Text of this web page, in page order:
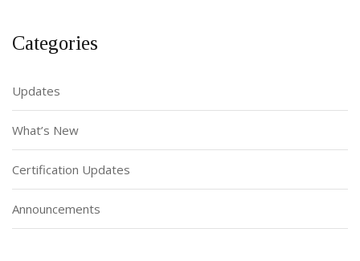
Categories
Updates
What’s New
Certification Updates
Announcements